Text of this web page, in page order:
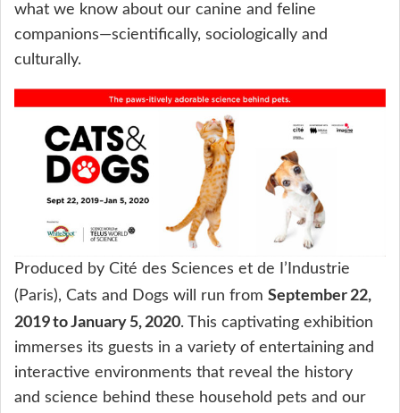
what we know about our canine and feline
companions—scientifically, sociologically and
culturally.
Produced by Cité des Sciences et de I’Industrie
(Paris), Cats and Dogs will run from September 22,
2019 to January 5, 2020. This captivating exhibition
immerses its guests in a variety of entertaining and
interactive environments that reveal the history
and science behind these household pets and our